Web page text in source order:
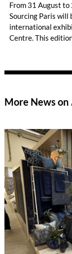
From 31 August
Sourcing Paris
international
Centre. This
More News on